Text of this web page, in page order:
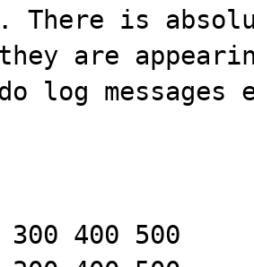
There is
are
log messages